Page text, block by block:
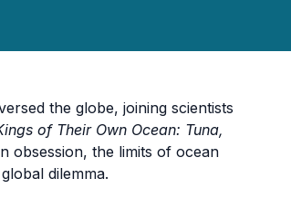
the globe, joining scientists
of Their Own Ocean: Tuna,
obsession, the limits of ocean
dilemma.